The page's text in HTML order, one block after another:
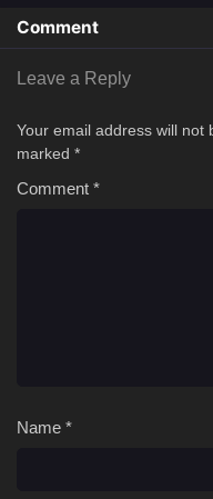
Comment
Leave a Reply
Your email address will not
marked *
Comment *
Name *